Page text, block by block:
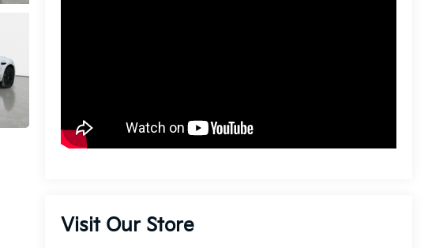
Visit Our Store